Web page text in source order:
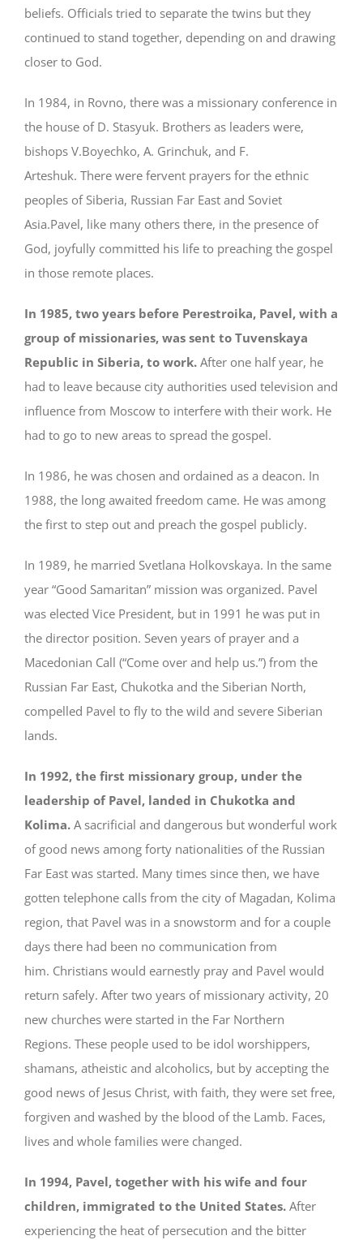
beliefs. Officials tried to separate the twins but they
continued to stand together, depending on and drawing
closer to God.
In 1984, in Rovno, there was a missionary conference in
the house of D. Stasyuk. Brothers as leaders were,
bishops V.Boyechko, A. Grinchuk, and F.
Arteshuk. There were fervent prayers for the ethnic
peoples of Siberia, Russian Far East and Soviet
Asia.Pavel, like many others there, in the presence of
God, joyfully committed his life to preaching the gospel
in those remote places.
In 1985, two years before Perestroika, Pavel, with a
group of missionaries, was sent to Tuvenskaya
Republic in Siberia, to work. After one half year, he
had to leave because city authorities used television and
influence from Moscow to interfere with their work. He
had to go to new areas to spread the gospel.
In 1986, he was chosen and ordained as a deacon. In
1988, the long awaited freedom came. He was among
the first to step out and preach the gospel publicly.
In 1989, he married Svetlana Holkovskaya. In the same
year “Good Samaritan” mission was organized. Pavel
was elected Vice President, but in 1991 he was put in
the director position. Seven years of prayer and a
Macedonian Call (“Come over and help us.”) from the
Russian Far East, Chukotka and the Siberian North,
compelled Pavel to fly to the wild and severe Siberian
lands.
In 1992, the first missionary group, under the
leadership of Pavel, landed in Chukotka and
Kolima.A sacrificial and dangerous but wonderful work
of good news among forty nationalities of the Russian
Far East was started. Many times since then, we have
gotten telephone calls from the city of Magadan, Kolima
region, that Pavel was in a snowstorm and for a couple
days there had been no communication from
him. Christians would earnestly pray and Pavel would
return safely. After two years of missionary activity, 20
new churches were started in the Far Northern
Regions. These people used to be idol worshippers,
shamans, atheistic and alcoholics, but by accepting the
good news of Jesus Christ, with faith, they were set free,
forgiven and washed by the blood of the Lamb. Faces,
lives and whole families were changed.
In 1994, Pavel, together with his wife and four
children, immigrated to the United States.After
experiencing the heat of persecution and the bitter